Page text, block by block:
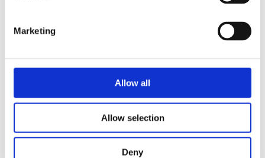
Marketing
Allow all
Allow selection
Deny